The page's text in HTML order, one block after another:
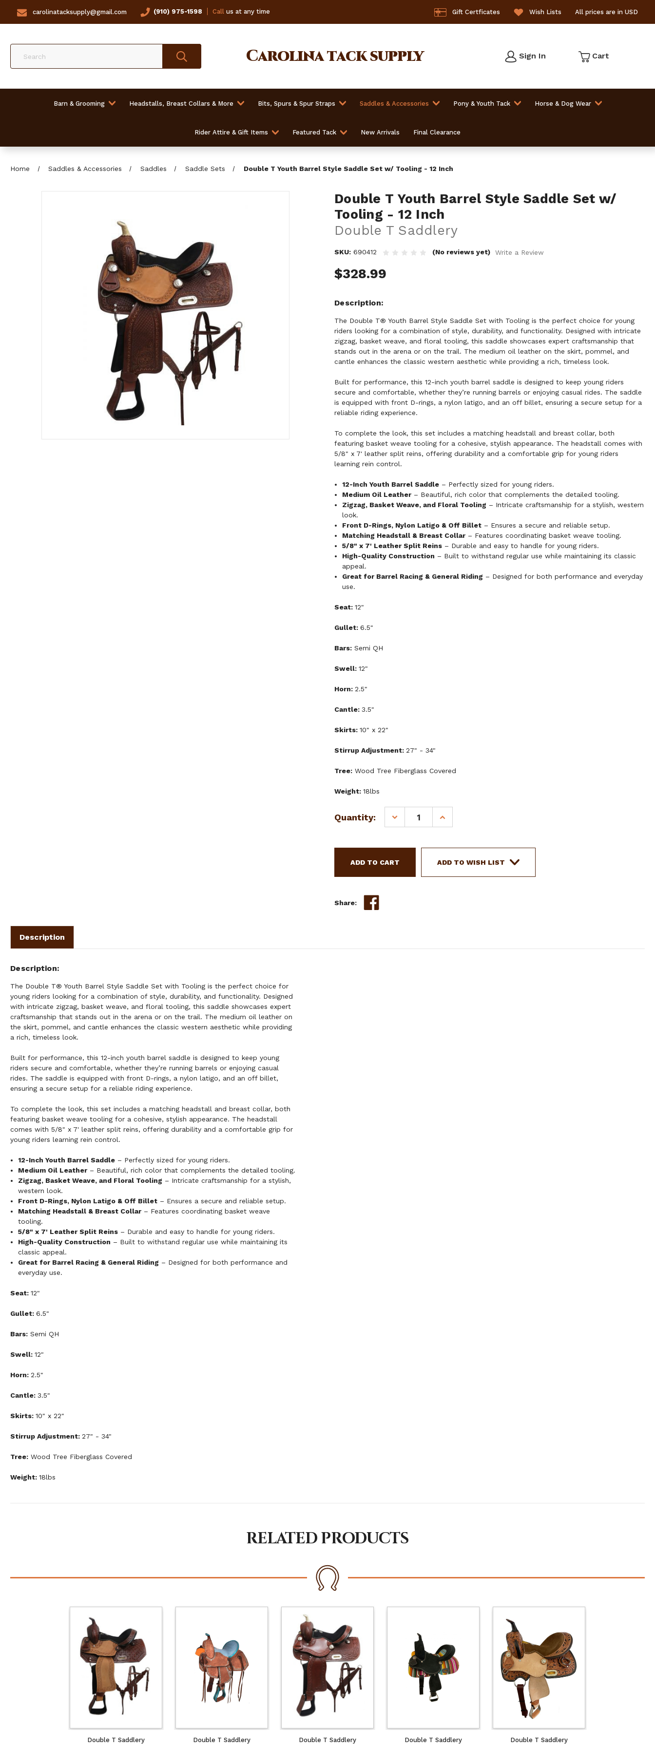
carolinatacksupply@gmail.com (910) 975-1598 Callus at any time Gift Certficates Wish Lists All prices are in USD
Carolinatack supply Sign In Cart
Barn & Grooming Headstalls, Breast Collars & More Bits, Spurs & Spur Straps Saddles & Accessories Pony & Youth Tack Horse & Dog Wear
Rider Attire & Gift Items Featured Tack New Arrivals Final Clearance
Home Saddles & Accessories Saddles Saddle Sets Double T Youth Barrel Style Saddle Set w/ Tooling - 12 Inch
Double T Youth Barrel Style Saddle Set w/
Tooling - 12 Inch
Double T Saddlery
SKU: 690412 (No reviews yet) Write a Review
$328.99
Description
The Double T® Youth Barrel Style Saddle Set with Tooling is the perfect choice for young
riders looking for a combination of style, durability, and functionality. Designed with intricate
zigzag, basket weave, and floral tooling, this saddle showcases expert craftsmanship that
stands out in the arena or on the trail. The medium oil leather on the skirt, pommel, and
cantle enhances the classic western aesthetic while providing a rich, timeless look.
Built for performance, this 12-inch youth barrel saddle is designed to keep young riders
secure and comfortable, whether they’re running barrels or enjoying casual rides. The saddle
is equipped with front D-rings, a nylon latigo, and an off billet, ensuring a secure setup for a
reliable riding experience.
To complete the look, this set includes a matching headstall and breast collar, both
featuring basket weave tooling for a cohesive, stylish appearance. The headstall comes with
5/8" x 7' leather split reins, offering durability and a comfortable grip for young riders
learning rein control.
12-Inch Youth Barrel Saddle – Perfectly sized for young riders.
Medium Oil Leather – Beautiful, rich color that complements the detailed tooling.
Zigzag, Basket Weave, and Floral Tooling – Intricate craftsmanship for a stylish, western
look.
Front D-Rings, Nylon Latigo & Off Billet – Ensures a secure and reliable setup.
Matching Headstall & Breast Collar – Features coordinating basket weave tooling.
5/8" x 7' Leather Split Reins – Durable and easy to handle for young riders.
High-Quality Construction – Built to withstand regular use while maintaining its classic
appeal.
Great for Barrel Racing & General Riding – Designed for both performance and everyday
use.
Seat: 12"
Gullet: 6.5"
Bars: Semi QH
Swell: 12"
Horn: 2.5"
Cantle: 3.5"
Skirts: 10" x 22"
Stirrup Adjustment: 27" - 34"
Tree: Wood Tree Fiberglass Covered
Weight: 18lbs
Current
Quantity:
DECREASE
QUANTITY
DOUBLE
YOUTH
BARREL
INCREASE
QUANTITY
DOUBLE
YOUTH
BARREL
ADD TO WISH LIST
Share:
Description
Description
The Double T® Youth Barrel Style Saddle Set with Tooling is the perfect choice for
young riders looking for a combination of style, durability, and functionality. Designed
with intricate zigzag, basket weave, and floral tooling, this saddle showcases expert
craftsmanship that stands out in the arena or on the trail. The medium oil leather on
the skirt, pommel, and cantle enhances the classic western aesthetic while providing
a rich, timeless look.
Built for performance, this 12-inch youth barrel saddle is designed to keep young
riders secure and comfortable, whether they’re running barrels or enjoying casual
rides. The saddle is equipped with front D-rings, a nylon latigo, and an off billet,
ensuring a secure setup for a reliable riding experience.
To complete the look, this set includes a matching headstall and breast collar, both
featuring basket weave tooling for a cohesive, stylish appearance. The headstall
comes with 5/8" x 7' leather split reins, offering durability and a comfortable grip for
young riders learning rein control.
12-Inch Youth Barrel Saddle – Perfectly sized for young riders.
Medium Oil Leather – Beautiful, rich color that complements the detailed tooling.
Zigzag, Basket Weave, and Floral Tooling – Intricate craftsmanship for a stylish,
western look.
Front D-Rings, Nylon Latigo & Off Billet – Ensures a secure and reliable setup.
Matching Headstall & Breast Collar – Features coordinating basket weave
tooling.
5/8" x 7' Leather Split Reins – Durable and easy to handle for young riders.
High-Quality Construction – Built to withstand regular use while maintaining its
classic appeal.
Great for Barrel Racing & General Riding – Designed for both performance and
everyday use.
Seat: 12"
Gullet: 6.5"
Bars: Semi QH
Swell: 12"
Horn: 2.5"
Cantle: 3.5"
Skirts: 10" x 22"
Stirrup Adjustment: 27" - 34"
Tree: Wood Tree Fiberglass Covered
Weight: 18lbs
RELATED PRODUCTS
Double T Saddlery Double T Saddlery Double T Saddlery Double T Saddlery Double T Saddlery